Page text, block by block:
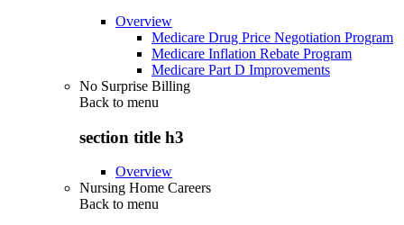
Overview
Medicare Drug Price Negotiation Program
Medicare Inflation Rebate Program
Medicare Part D Improvements
No Surprise Billing
Back to menu
section title h3
Overview
Nursing Home Careers
Back to menu